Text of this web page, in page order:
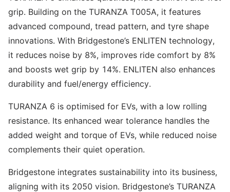
grip. Building on the TURANZA T005A, it features
advanced compound, tread pattern, and tyre shape
innovations. With Bridgestone’s ENLITEN technology,
it reduces noise by 8%, improves ride comfort by 8%
and boosts wet grip by 14%. ENLITEN also enhances
durability and fuel/energy efficiency.
TURANZA 6 is optimised for EVs, with a low rolling
resistance. Its enhanced wear tolerance handles the
added weight and torque of EVs, while reduced noise
complements their quiet operation.
Bridgestone integrates sustainability into its business,
aligning with its 2050 vision. Bridgestone’s TURANZA